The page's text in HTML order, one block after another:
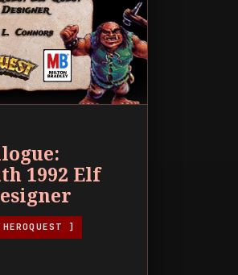
1992 Elf
]